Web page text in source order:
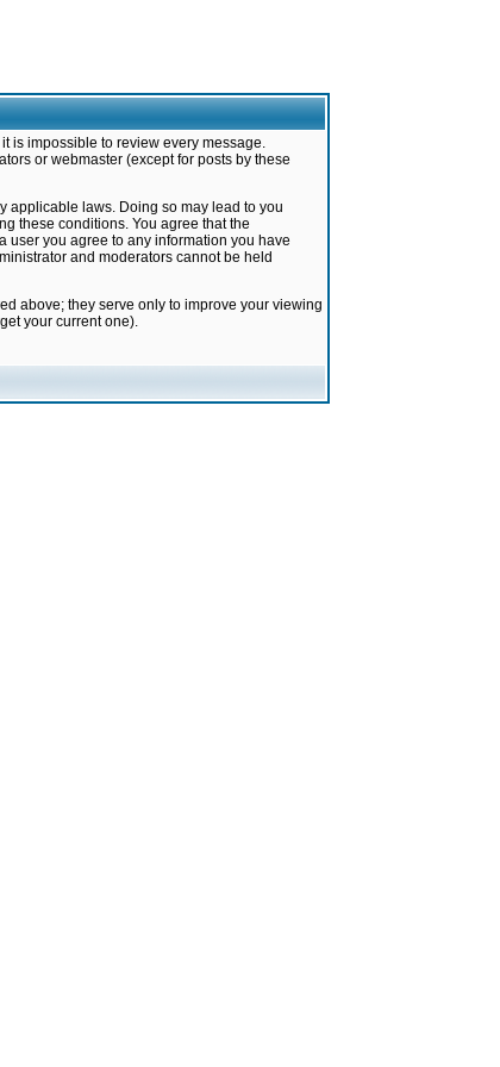
is impossible to review every message.
or webmaster (except for posts by these
applicable laws. Doing so may lead to you
these conditions. You agree that the
user you agree to any information you have
and moderators cannot be held
above; they serve only to improve your viewing
your current one).